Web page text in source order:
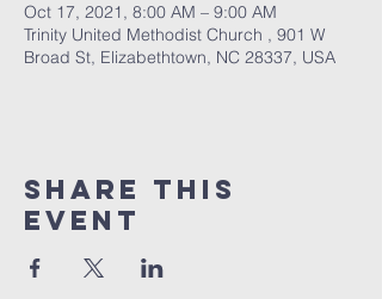
Oct 17, 2021, 8:00 AM – 9:00 AM
Trinity United Methodist Church , 901 W
Broad St, Elizabethtown, NC 28337, USA
Share this
event